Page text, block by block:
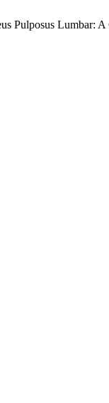
Pulposus Lumbar: A